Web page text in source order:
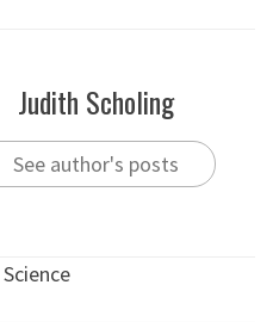
Judith Scholing
See author's posts
Science